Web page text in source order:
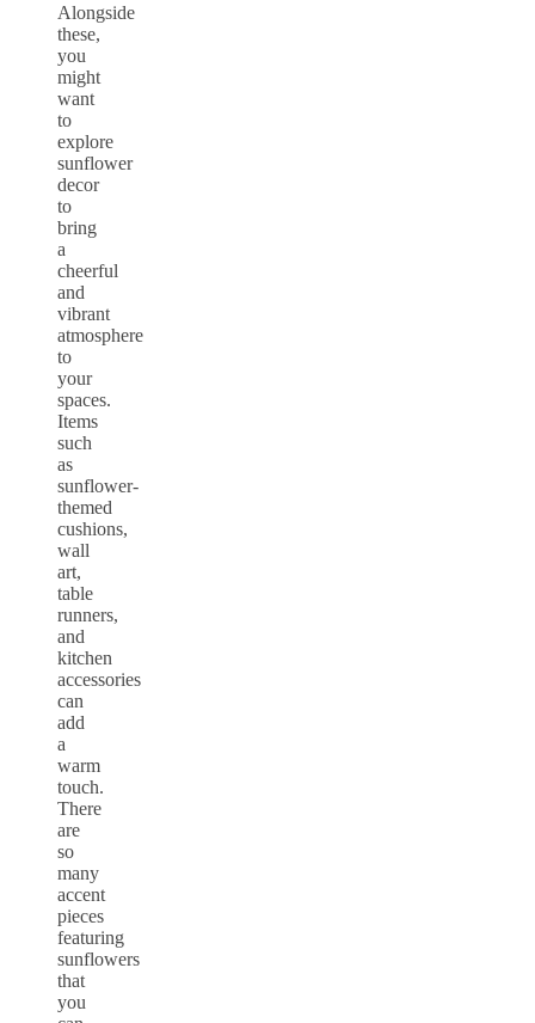
Alongside
these,
you
might
want
to
explore
sunflower
decor
to
bring
a
cheerful
and
vibrant
atmosphere
to
your
spaces.
Items
such
as
sunflower-
themed
cushions,
wall
art,
table
runners,
and
kitchen
accessories
can
add
a
warm
touch.
There
are
so
many
accent
pieces
featuring
sunflowers
that
you